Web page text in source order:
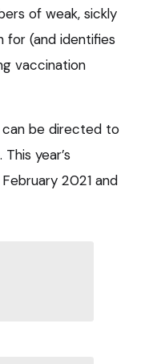
of weak, sickly
for (and identifies
vaccination
can be directed to
year’s
2021 and